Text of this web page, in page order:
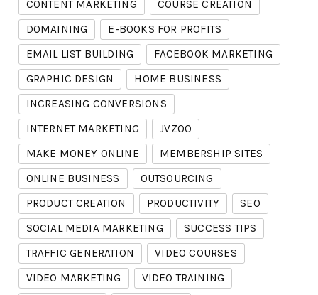
CONTENT MARKETING
COURSE CREATION
DOMAINING
E-BOOKS FOR PROFITS
EMAIL LIST BUILDING
FACEBOOK MARKETING
GRAPHIC DESIGN
HOME BUSINESS
INCREASING CONVERSIONS
INTERNET MARKETING
JVZOO
MAKE MONEY ONLINE
MEMBERSHIP SITES
ONLINE BUSINESS
OUTSOURCING
PRODUCT CREATION
PRODUCTIVITY
SEO
SOCIAL MEDIA MARKETING
SUCCESS TIPS
TRAFFIC GENERATION
VIDEO COURSES
VIDEO MARKETING
VIDEO TRAINING